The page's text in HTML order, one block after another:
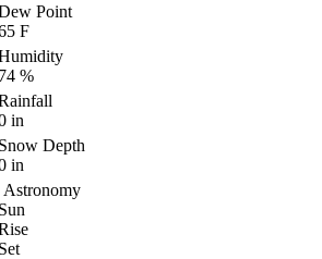
Point
F
%
in
Depth
in
Astronomy